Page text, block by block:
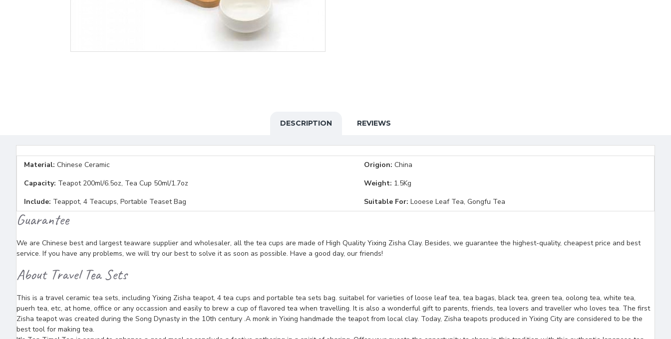
DESCRIPTION REVIEWS
Material: Chinese Ceramic Origion: China
Capacity: Teapot 200ml/6.5oz, Tea Cup 50ml/1.7oz Weight: 1.5Kg
Include: Teappot, 4 Teacups, Portable Teaset Bag Suitable For: Looese Leaf Tea, Gongfu Tea
Guarantee
We are Chinese best and largest teaware supplier and wholesaler, all the tea cups are made of High Quality Yixing Zisha Clay. Besides, we guarantee the highest-quality, cheapest price and best
service. If you have any problems, we will try our best to solve it as soon as possible. Have a good day, our friends!
About Travel Tea Sets
This is a travel ceramic tea sets, including Yixing Zisha teapot, 4 tea cups and portable tea sets bag. suitabel for varieties of loose leaf tea, tea bagas, black tea, green tea, oolong tea, white tea,
puerh tea, etc, at home, office or any occassion and easily to brew a cup of flavored tea when travelling. It is also a wonderful gift to parents, friends, tea lovers and traveller who loves tea. The first
Zisha teapot was created during the Song Dynasty in the 10th century .A monk in Yixing handmade the teapot from local clay. Today, Zisha teapots produced in Yixing City are considered to be the
best tool for making tea.